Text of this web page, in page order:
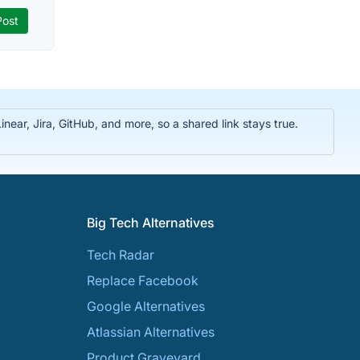
Jira, GitHub, and more, so a shared link stays true.
Big Tech Alternatives
Tech Radar
Replace Facebook
Google Alternatives
Atlassian Alternatives